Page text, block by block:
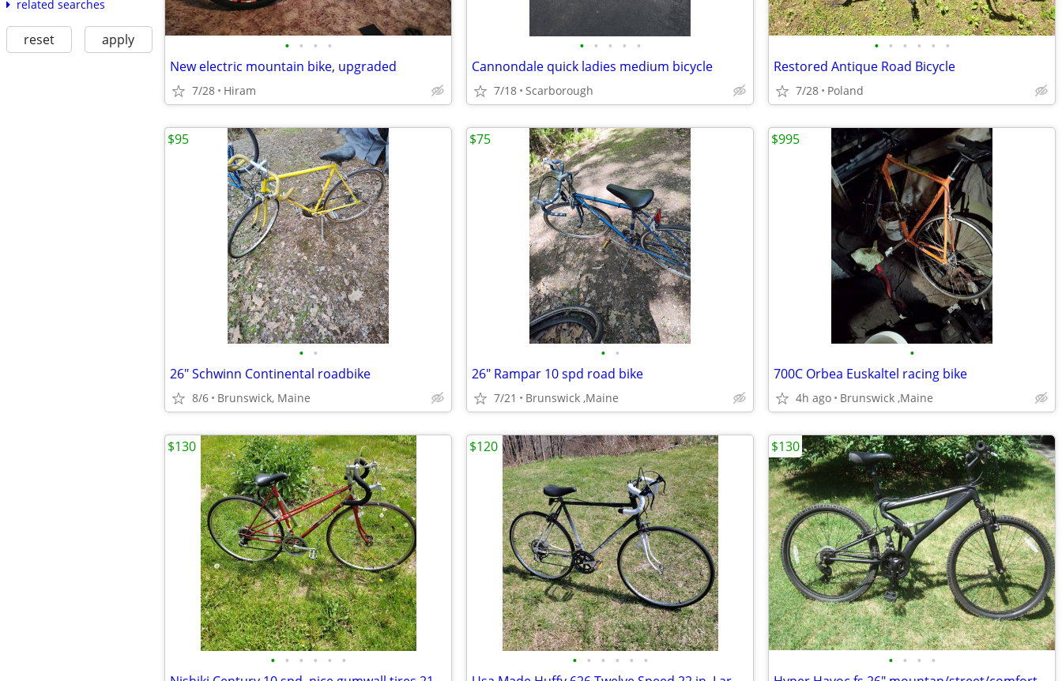
related searches
reset apply • • • •
New electric mountain bike, upgraded
7/28 Hiram
• • • • •
Cannondale quick ladies medium bicycle
7/18 Scarborough
• • • • • •
Restored Antique Road Bicycle
7/28 Poland
• •
26" Schwinn Continental roadbike
8/6 Brunswick, Maine
$95
• •
26" Rampar 10 spd road bike
7/21 Brunswick ,Maine
$75
•
700C Orbea Euskaltel racing bike
4h ago Brunswick ,Maine
$995
• • • • • •
$130
• • • • • •
$120
• • • •
$130